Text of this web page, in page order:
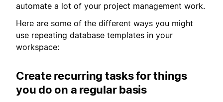
automate a lot of your project management work.
Here are some of the different ways you might
use repeating database templates in your
workspace:
Create recurring tasks for things
you do on a regular basis